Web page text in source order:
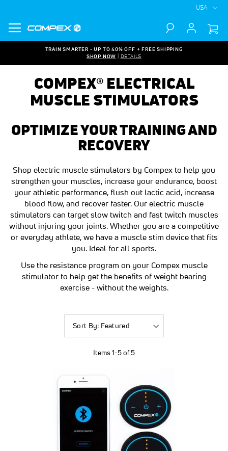
USA
Search
TRAIN SMARTER - UP TO 40% OFF + FREE SHIPPING
SHOP NOW
DETAILS
COMPEX® ELECTRICAL
MUSCLE STIMULATORS
OPTIMIZE YOUR TRAINING AND
RECOVERY
Shop electric muscle stimulators by Compex to help you
strengthen your muscles, increase your endurance, boost
your athletic performance, flush out lactic acid, increase
blood flow, and recover faster. Our electric muscle
stimulators can target slow twitch and fast twitch muscles
without injuring your joints. Whether you are a competitive
or everyday athlete, we have a muscle stim device that fits
you. Ideal for all sports.
Use the resistance program on your Compex muscle
stimulator to help get the benefits of weight bearing
exercise - without the weights.
Items 1-5of5